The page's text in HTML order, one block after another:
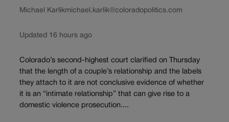
Michael Karlikmichael.karlik@coloradopolitics.com
Updated 16 hours ago
Colorado’s second-highest court clarified on Thursday
that the length of a couple’s relationship and the labels
they attach to it are not conclusive evidence of whether
it is an “intimate relationship” that can give rise to a
domestic violence prosecution....